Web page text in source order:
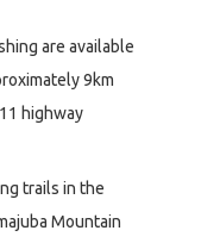
are available
9km
highway
trails in the
Mountain